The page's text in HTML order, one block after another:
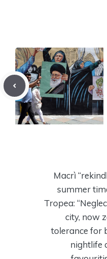
Macrì
summer
Tropea:
city, now
tolerance for
nightlife